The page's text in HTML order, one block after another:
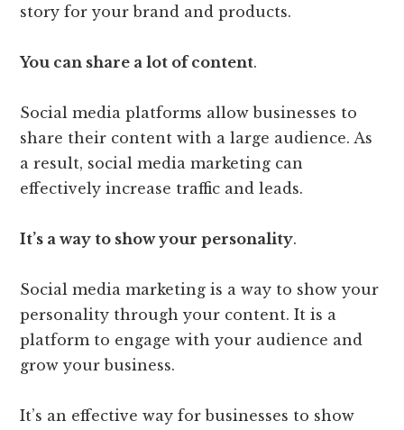
story for your brand and products.
You can share a lot of content.
Social media platforms allow businesses to
share their content with a large audience. As
a result, social media marketing can
effectively increase traffic and leads.
It’s a way to show your personality.
Social media marketing is a way to show your
personality through your content. It is a
platform to engage with your audience and
grow your business.
It’s an effective way for businesses to show